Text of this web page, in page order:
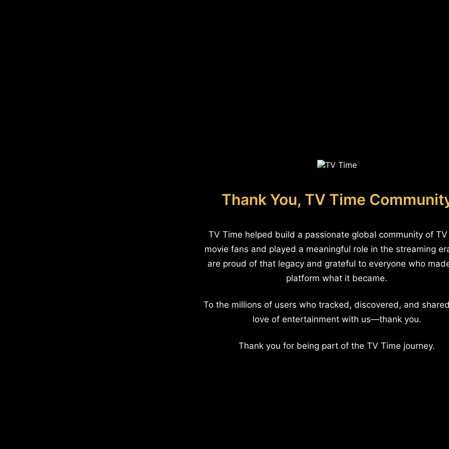
Thank You, TV Time
TV Time helped build a passionate global community of
movie fans and played a meaningful role in the streaming
are proud of that legacy and grateful to everyone who
platform what it became.
To the millions of users who tracked, discovered, and
love of entertainment with us—thank you.
Thank you for being part of the TV Time journey.